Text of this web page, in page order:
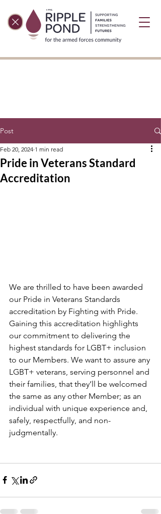
Post
Pride in Veterans Standard
Accreditation
Feb 20, 2024 1 min read
We are thrilled to have been awarded
our Pride in Veterans Standards
accreditation by Fighting with Pride.
Gaining this accreditation highlights
our commitment to delivering the
highest standards for LGBT+ inclusion
to our Members. We want to assure any
LGBT+ veterans, serving personnel and
their families, that they’ll be welcomed
the same as any other Member; as an
individual with unique experience and,
safely, respectfully, and non-
judgmentally.